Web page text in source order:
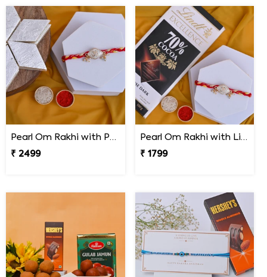
Pearl Om Rakhi with Premium Kaju Katli
₹ 2499
Pearl Om Rakhi with Lindt Excellence Chocolate
₹ 1799